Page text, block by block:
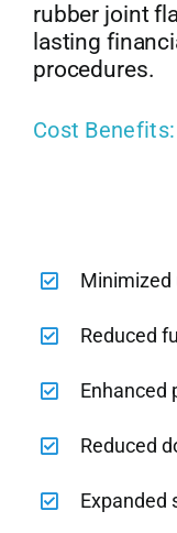
rubber joint
lasting
procedures.
Cost Benefits:
Minimized
Reduced
Enhanced
Reduced
Expanded